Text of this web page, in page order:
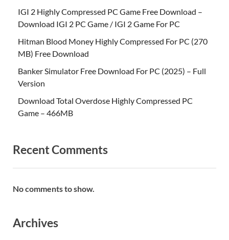
IGI 2 Highly Compressed PC Game Free Download –
Download IGI 2 PC Game / IGI 2 Game For PC
Hitman Blood Money Highly Compressed For PC (270
MB) Free Download
Banker Simulator Free Download For PC (2025) – Full
Version
Download Total Overdose Highly Compressed PC
Game – 466MB
Recent Comments
No comments to show.
Archives